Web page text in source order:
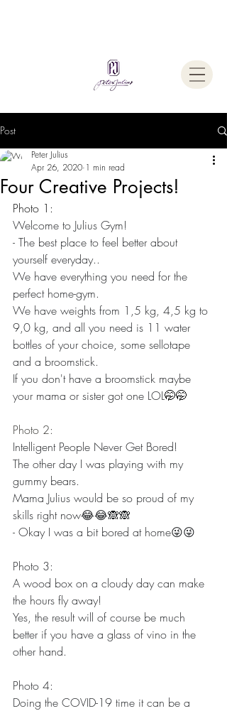
Post
Four Creative Projects!
Peter Julius
Apr 26, 2020 1 min read
Photo 1:
Welcome to Julius Gym!
- The best place to feel better about
yourself everyday..
We have everything you need for the
perfect home-gym.
We have weights from 1,5 kg, 4,5 kg to
9,0 kg, and all you need is 11 water
bottles of your choice, some sellotape
and a broomstick.
If you don't have a broomstick maybe
your mama or sister got one LOL🤭🤭
Photo 2:
Intelligent People Never Get Bored!
The other day I was playing with my
gummy bears.
Mama Julius would be so proud of my
skills right now😂😂🙈🙈
- Okay I was a bit bored at home😜😜
Photo 3:
A wood box on a cloudy day can make
the hours fly away!
Yes, the result will of course be much
better if you have a glass of vino in the
other hand.
Photo 4:
Doing the COVID-19 time it can be a